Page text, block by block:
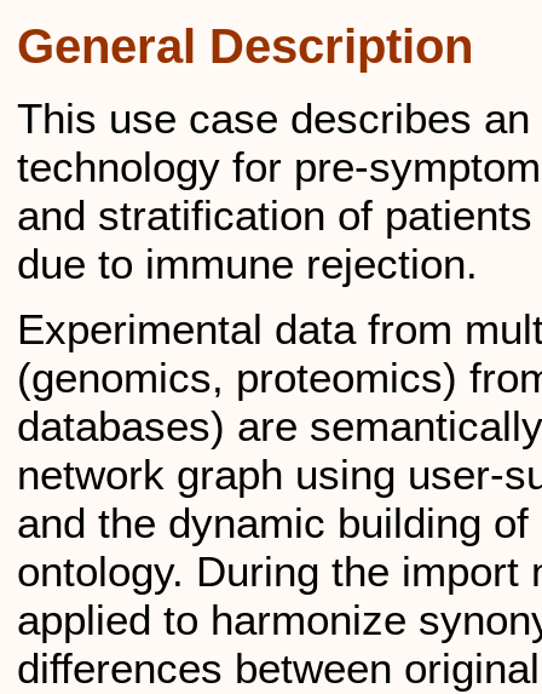
General Description
This use case describes
technology for pre-
and stratification of
due to immune rejection.
Experimental data from
(genomics, proteomics)
databases) are
network graph using user-
and the dynamic building
ontology. During the
applied to harmonize
differences between